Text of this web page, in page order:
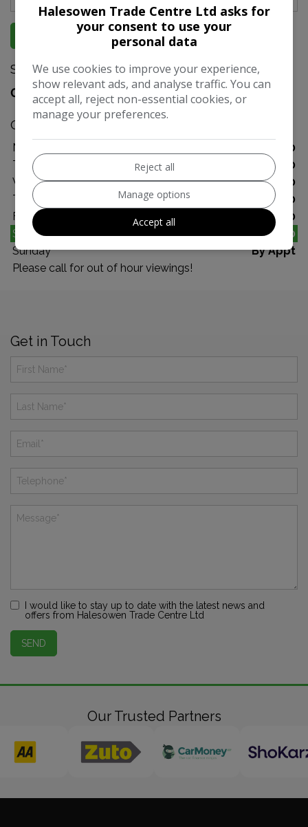
GET DIRECTIONS
Sales
07999 697200
Opening Hours
Monday
10:00 - 17:00
Tuesday
10:00 - 17:00
Wednesday
10:00 - 17:00
Thursday
10:00 - 17:00
Friday
10:00 - 17:00
Saturday
10:00 - 17:00
Sunday
By Appt
Please call for out of hour viewings!
Get in Touch
I would like to stay up to date with the latest news and
offers from Halesowen Trade Centre Ltd
SEND
Our Trusted Partners
Halesowen Trade Centre Ltd asks for
your consent to use your
personal data
We use cookies to improve your experience,
show relevant ads, and analyse traffic. You can
accept all, reject non-essential cookies, or
manage your preferences.
Reject all
Manage options
Accept all